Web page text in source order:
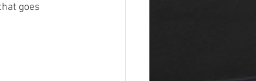
goes